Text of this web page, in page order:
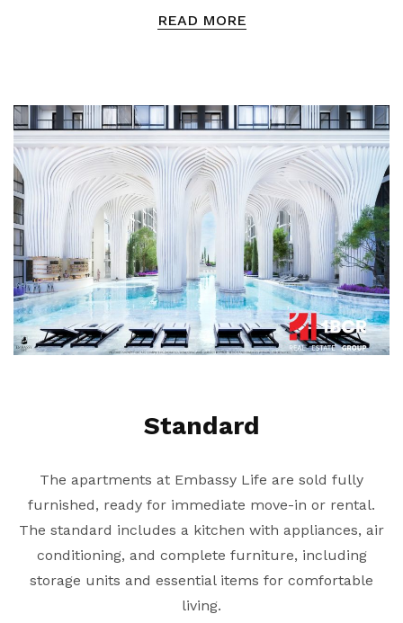
READ MORE
Standard
The apartments at Embassy Life are sold fully
furnished, ready for immediate move-in or rental.
The standard includes a kitchen with appliances, air
conditioning, and complete furniture, including
storage units and essential items for comfortable
living.